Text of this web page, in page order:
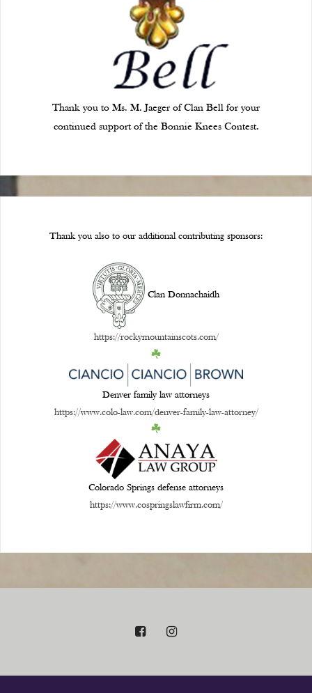
Thank you to Ms. M. Jaeger of Clan Bell for your
continued support of the Bonnie Knees Contest.
Thank you also to our additional contributing sponsors:
Clan Donnachaidh
https://rockymountainscots.com/
Denver family law attorneys
https://www.colo-law.com/denver-family-law-attorney/
Colorado Springs defense attorneys
https://www.cospringslawfirm.com/